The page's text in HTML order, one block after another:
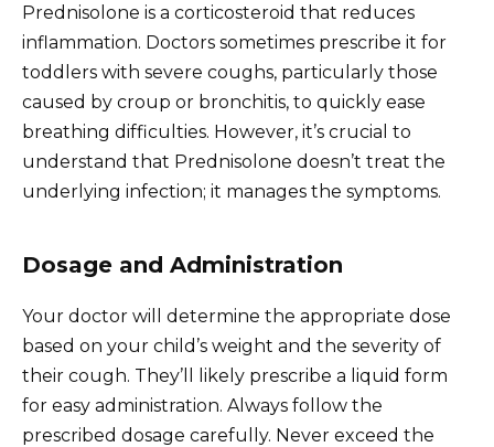
Prednisolone is a corticosteroid that reduces
inflammation. Doctors sometimes prescribe it for
toddlers with severe coughs, particularly those
caused by croup or bronchitis, to quickly ease
breathing difficulties. However, it’s crucial to
understand that Prednisolone doesn’t treat the
underlying infection; it manages the symptoms.
Dosage and Administration
Your doctor will determine the appropriate dose
based on your child’s weight and the severity of
their cough. They’ll likely prescribe a liquid form
for easy administration. Always follow the
prescribed dosage carefully. Never exceed the